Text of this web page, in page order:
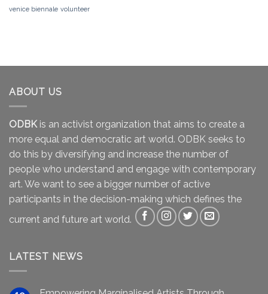
venice biennale volunteer
ABOUT US
ODBKis an activist organization that aims to create a
more equal and democratic art world. ODBK seeks to
do this by diversifying and increase the number of
people who understand and engage with contemporary
art. We want to see a bigger number of active
participants in the decision-making which defines the
current and future art world.
LATEST NEWS